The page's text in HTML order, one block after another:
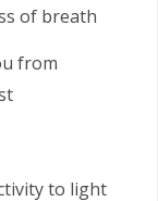
of breath
from
to light